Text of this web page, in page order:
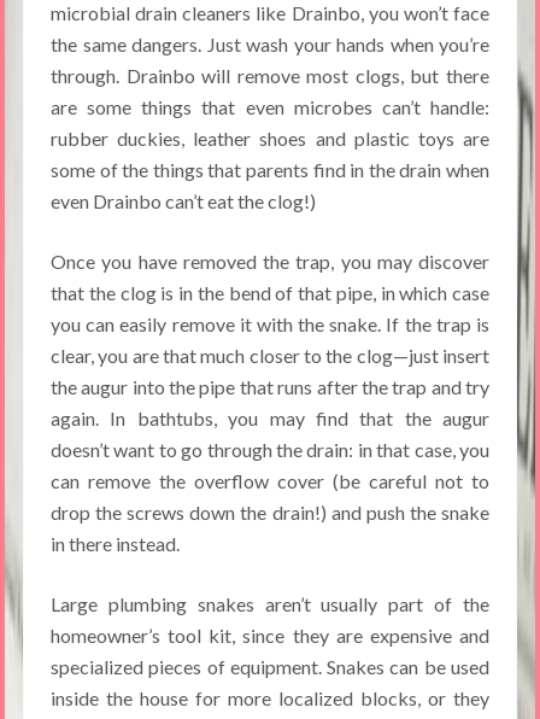
microbial drain cleaners like Drainbo, you won’t face
the same dangers. Just wash your hands when you’re
through. Drainbo will remove most clogs, but there
are some things that even microbes can’t handle:
rubber duckies, leather shoes and plastic toys are
some of the things that parents find in the drain when
even Drainbo can’t eat the clog!)
Once you have removed the trap, you may discover
that the clog is in the bend of that pipe, in which case
you can easily remove it with the snake. If the trap is
clear, you are that much closer to the clog—just insert
the augur into the pipe that runs after the trap and try
again. In bathtubs, you may find that the augur
doesn’t want to go through the drain: in that case, you
can remove the overflow cover (be careful not to
drop the screws down the drain!) and push the snake
in there instead.
Large plumbing snakes aren’t usually part of the
homeowner’s tool kit, since they are expensive and
specialized pieces of equipment. Snakes can be used
inside the house for more localized blocks, or they